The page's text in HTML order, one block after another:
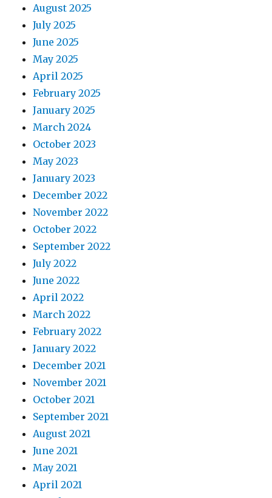
August 2025
July 2025
June 2025
May 2025
April 2025
February 2025
January 2025
March 2024
October 2023
May 2023
January 2023
December 2022
November 2022
October 2022
September 2022
July 2022
June 2022
April 2022
March 2022
February 2022
January 2022
December 2021
November 2021
October 2021
September 2021
August 2021
June 2021
May 2021
April 2021